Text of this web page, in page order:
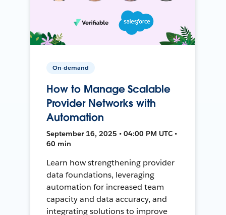
On-demand
How to Manage Scalable
Provider Networks with
Automation
September 16, 2025 • 04:00 PM UTC •
60 min
Learn how strengthening provider
data foundations, leveraging
automation for increased team
capacity and data accuracy, and
integrating solutions to improve